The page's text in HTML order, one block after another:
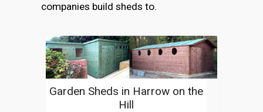
companies build sheds to.
Garden Sheds in Harrow on the
Hill